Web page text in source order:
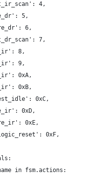
4,
5,
6,
7,
8,
9,
0xA,
0xB,
0xC,
0xD,
0xE,
0xF,
in fsm.actions: